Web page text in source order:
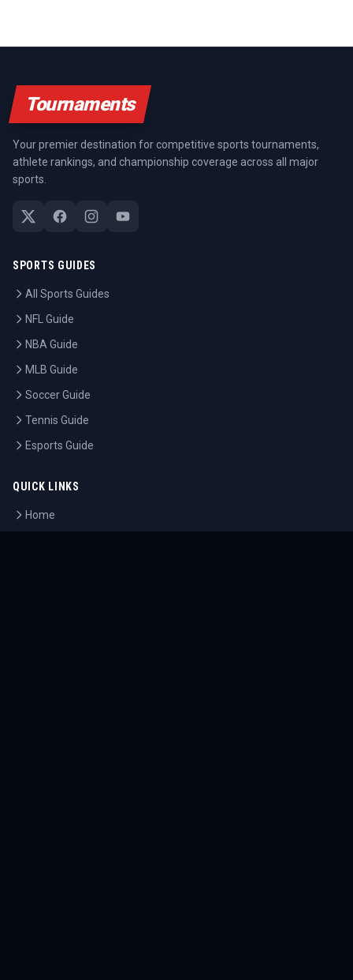
Tournaments
Your premier destination for competitive sports tournaments,
athlete rankings, and championship coverage across all major
sports.
SPORTS GUIDES
All Sports Guides
NFL Guide
NBA Guide
MLB Guide
Soccer Guide
Tennis Guide
Esports Guide
QUICK LINKS
Home